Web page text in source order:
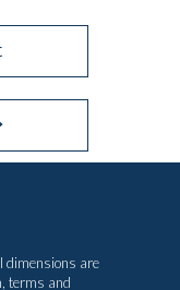
dimensions are
terms and